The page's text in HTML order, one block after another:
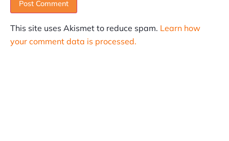
This site uses Akismet to reduce spam. Learn how
your comment data is processed.